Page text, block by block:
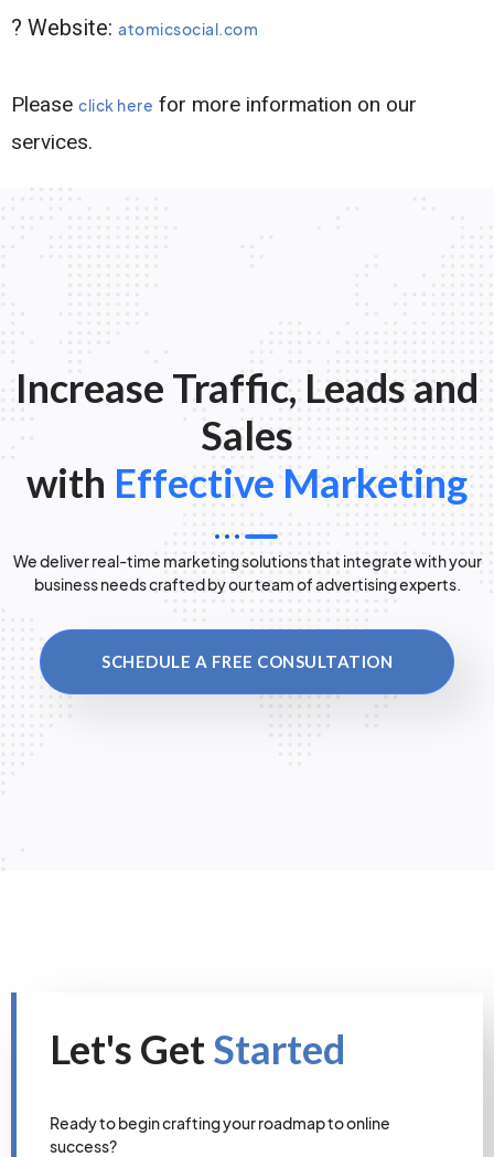
? Website: atomicsocial.com
Please click here for more information on our
services.
Increase Traffic, Leads and
Sales
with Effective Marketing
We deliver real-time marketing solutions that integrate with your
business needs crafted by our team of advertising experts.
SCHEDULE A FREE CONSULTATION
Let's GetStarted
Ready to begin crafting your roadmap to online
success?